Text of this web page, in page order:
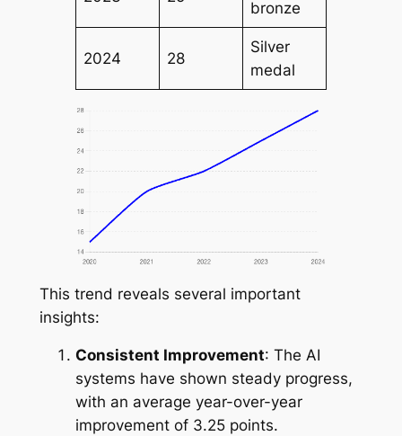
bronze
2024 28
Silver
medal
This trend reveals several important
insights:
Consistent Improvement: The AI
systems have shown steady progress,
with an average year-over-year
improvement of 3.25 points.